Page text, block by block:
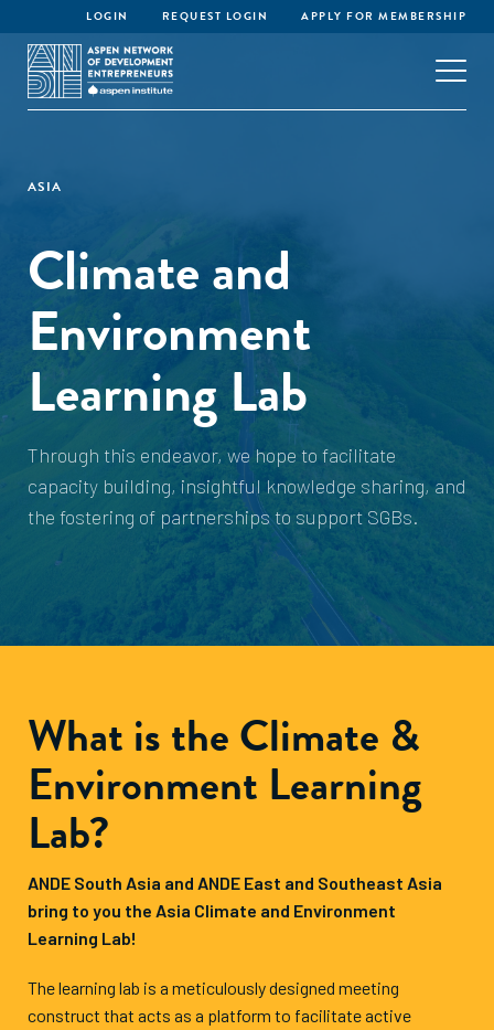
LOGIN REQUEST LOGIN APPLY FOR MEMBERSHIP
ASIA
Climate and
Environment
Learning Lab
Through this endeavor, we hope to facilitate
capacity building, insightful knowledge sharing, and
the fostering of partnerships to support SGBs.
What is the Climate &
Environment Learning
Lab?
ANDE South Asia and ANDE East and Southeast Asia
bring to you the Asia Climate and Environment
Learning Lab!
The learning lab is a meticulously designed meeting
construct that acts as a platform to facilitate active